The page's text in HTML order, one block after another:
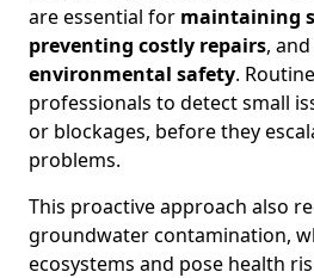
are essential for maintaining
preventing costly repairs, and
environmental safety.
professionals to detect small
or blockages, before they
problems.
This proactive approach also
groundwater contamination,
ecosystems and pose health